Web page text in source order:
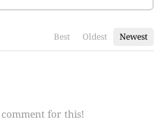
Best Oldest Newest
for this!